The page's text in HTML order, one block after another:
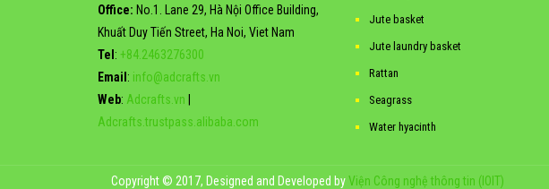
Office: No.1. Lane 29, Hà Nội Office Building,
Khuất Duy Tiến Street, Ha Noi, Viet Nam
Tel: +84.2463276300
Email: info@adcrafts.vn
Web: Adcrafts.vn |
Adcrafts.trustpass.alibaba.com
Jute basket
Jute laundry basket
Rattan
Seagrass
Water hyacinth
Copyright © 2017, Designed and Developed byViện Công nghệ thông tin (IOIT)